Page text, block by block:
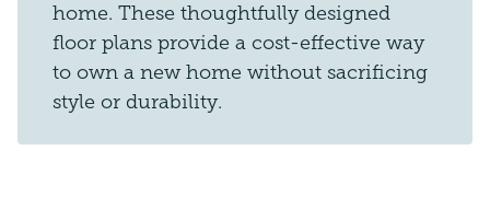
home. These thoughtfully designed
floor plans provide a cost-effective way
to own a new home without sacrificing
style or durability.